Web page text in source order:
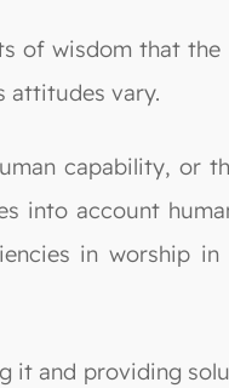
of wisdom that
attitudes vary.
capability, or
into account
in worship
it and providing